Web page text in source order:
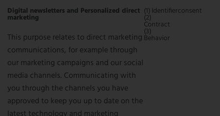
Digital newsletters and Personalized direct
marketing
This purpose relates to direct marketing
communications, for example through
our marketing campaigns and our social
media channels. Communicating with
you through the channels you have
approved to keep you up to date on the
(1) Identifier
(2)
Contract
(3)
Behavior
consent